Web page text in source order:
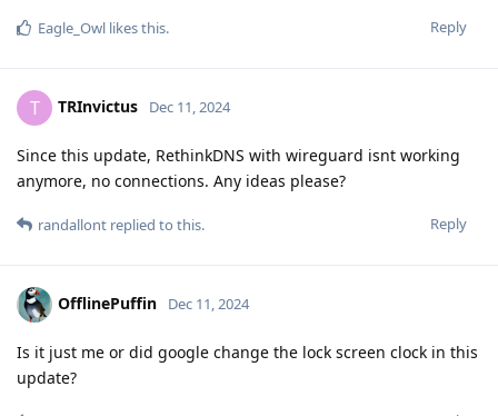
Reply
Eagle_Owl likes this.
T TRInvictus Dec 11, 2024
Since this update, RethinkDNS with wireguard isnt working
anymore, no connections. Any ideas please?
Reply
randallont replied to this.
OfflinePuffin Dec 11, 2024
Is it just me or did google change the lock screen clock in this
update?